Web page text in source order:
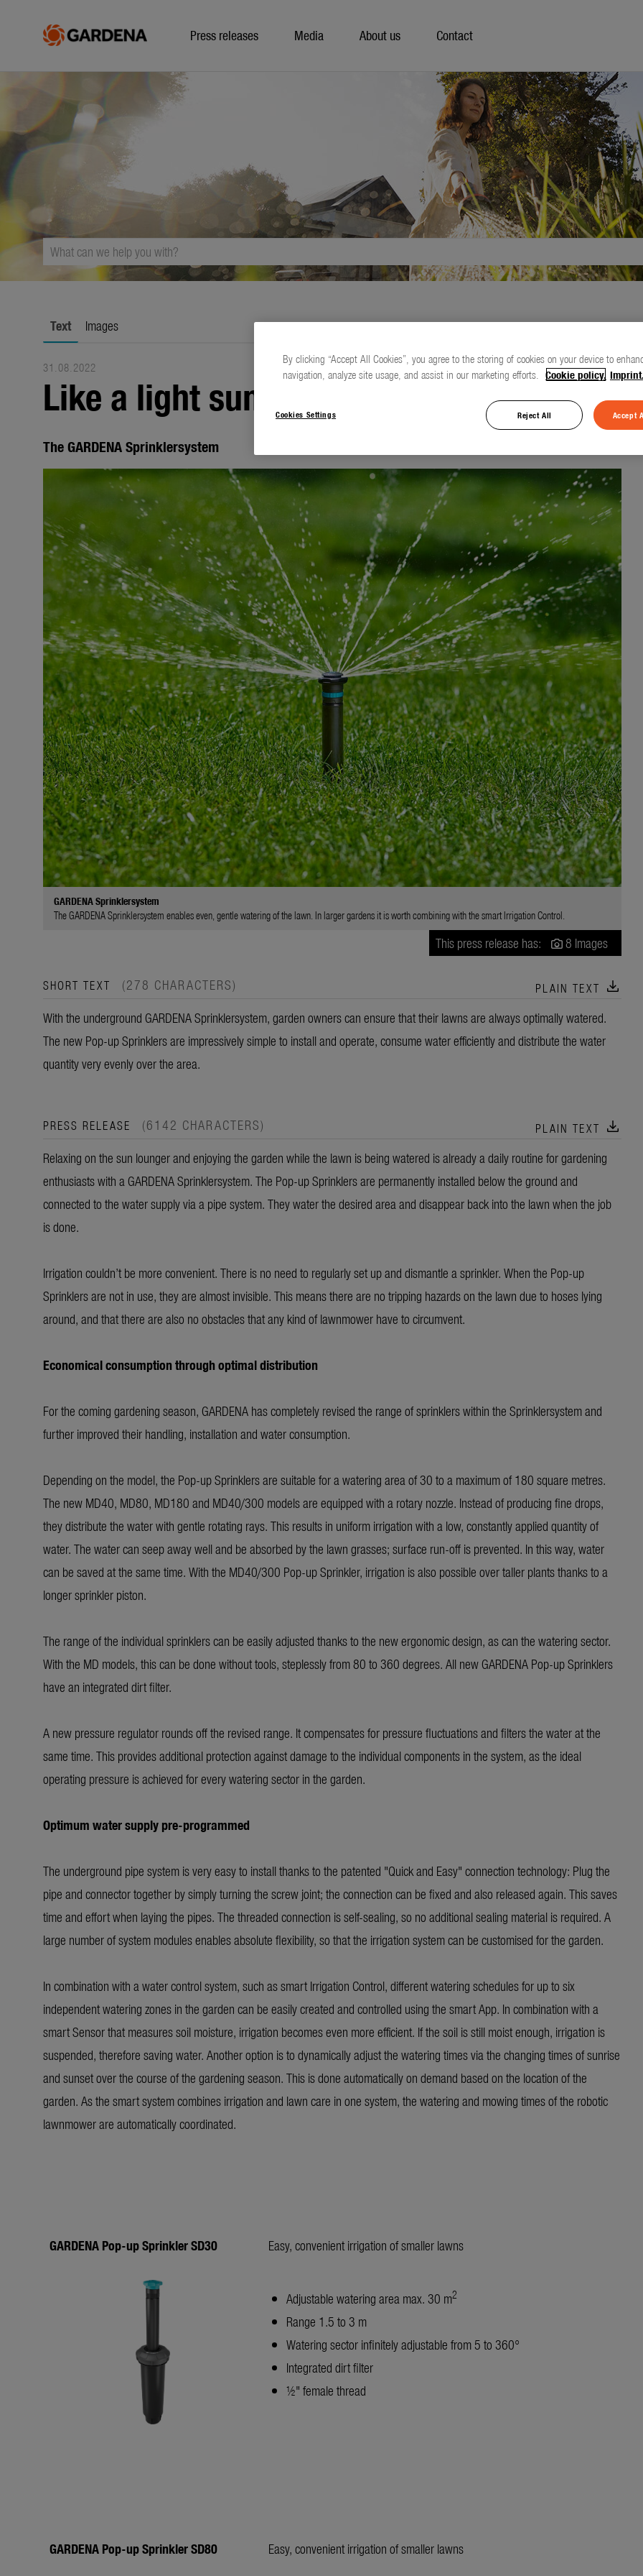
Press releases Media About us Contact
Text Images
31.08.2022
Like a light summer rain on the lawn
The GARDENA Sprinklersystem
GARDENA Sprinklersystem
The GARDENA Sprinklersystem enables even, gentle watering of the lawn. In larger gardens it is worth combining with the smart Irrigation Control.
This press release has: 8 Images
SHORT TEXT (278 CHARACTERS) PLAIN TEXT download
With the underground GARDENA Sprinklersystem, garden owners can ensure that their lawns are always optimally watered.
The new Pop-up Sprinklers are impressively simple to install and operate, consume water efficiently and distribute the water
quantity very evenly over the area.
PRESS RELEASE (6142 CHARACTERS) PLAIN TEXT download
Relaxing on the sun lounger and enjoying the garden while the lawn is being watered is already a daily routine for gardening
enthusiasts with a GARDENA Sprinklersystem. The Pop-up Sprinklers are permanently installed below the ground and
connected to the water supply via a pipe system. They water the desired area and disappear back into the lawn when the job
is done.
Irrigation couldn’t be more convenient. There is no need to regularly set up and dismantle a sprinkler. When the Pop-up
Sprinklers are not in use, they are almost invisible. This means there are no tripping hazards on the lawn due to hoses lying
around, and that there are also no obstacles that any kind of lawnmower have to circumvent.
Economical consumption through optimal distribution
For the coming gardening season, GARDENA has completely revised the range of sprinklers within the Sprinklersystem and
further improved their handling, installation and water consumption.
Depending on the model, the Pop-up Sprinklers are suitable for a watering area of 30 to a maximum of 180 square metres.
The new MD40, MD80, MD180 and MD40/300 models are equipped with a rotary nozzle. Instead of producing fine drops,
they distribute the water with gentle rotating rays. This results in uniform irrigation with a low, constantly applied quantity of
water. The water can seep away well and be absorbed by the lawn grasses; surface run-off is prevented. In this way, water
can be saved at the same time. With the MD40/300 Pop-up Sprinkler, irrigation is also possible over taller plants thanks to a
longer sprinkler piston.
The range of the individual sprinklers can be easily adjusted thanks to the new ergonomic design, as can the watering sector.
With the MD models, this can be done without tools, steplessly from 80 to 360 degrees. All new GARDENA Pop-up Sprinklers
have an integrated dirt filter.
A new pressure regulator rounds off the revised range. It compensates for pressure fluctuations and filters the water at the
same time. This provides additional protection against damage to the individual components in the system, as the ideal
operating pressure is achieved for every watering sector in the garden.
Optimum water supply pre-programmed
The underground pipe system is very easy to install thanks to the patented "Quick and Easy" connection technology: Plug the
pipe and connector together by simply turning the screw joint; the connection can be fixed and also released again. This saves
time and effort when laying the pipes. The threaded connection is self-sealing, so no additional sealing material is required. A
large number of system modules enables absolute flexibility, so that the irrigation system can be customised for the garden.
In combination with a water control system, such as smart Irrigation Control, different watering schedules for up to six
independent watering zones in the garden can be easily created and controlled using the smart App. In combination with a
smart Sensor that measures soil moisture, irrigation becomes even more efficient. If the soil is still moist enough, irrigation is
suspended, therefore saving water. Another option is to dynamically adjust the watering times via the changing times of sunrise
and sunset over the course of the gardening season. This is done automatically on demand based on the location of the
garden. As the smart system combines irrigation and lawn care in one system, the watering and mowing times of the robotic
lawnmower are automatically coordinated.
GARDENA Pop-up Sprinkler SD30 Easy, convenient irrigation of smaller lawns
Adjustable watering area max. 30 m2
Range 1.5 to 3 m
Watering sector infinitely adjustable from 5 to 360°
Integrated dirt filter
½" female thread
GARDENA Pop-up Sprinkler SD80 Easy, convenient irrigation of smaller lawns
By clicking “Accept All Cookies”, you agree to the storing of cookies on your device to
navigation, analyze site usage, and assist in our marketing efforts. Cookie policy. Imprint.
Cookies Settings Reject All Accept